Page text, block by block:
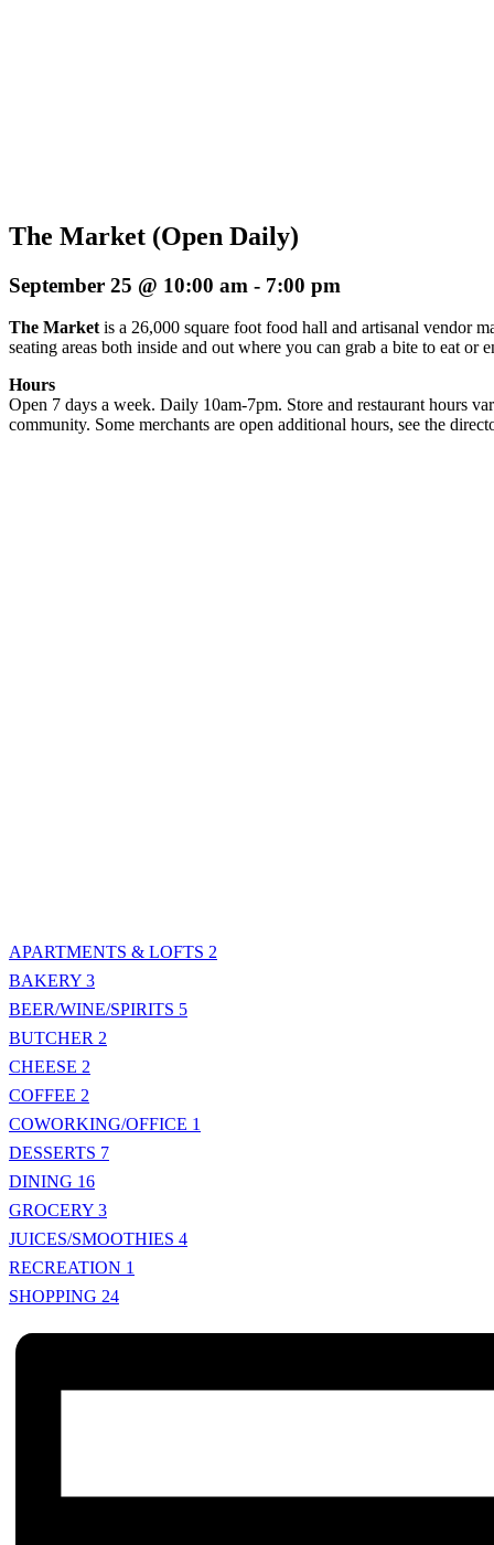
The Market (Open Daily)
September 25 @ 10:00 am - 7:00 pm
The Market is a 26,000 square foot food hall and artisanal vendor
seating areas both inside and out where you can grab a bite to eat
Hours
Open 7 days a week. Daily 10am-7pm. Store and restaurant hours
community. Some merchants are open additional hours, see the
APARTMENTS & LOFTS 2
BAKERY 3
BEER/WINE/SPIRITS 5
BUTCHER 2
CHEESE 2
COFFEE 2
COWORKING/OFFICE 1
DESSERTS 7
DINING 16
GROCERY 3
JUICES/SMOOTHIES 4
RECREATION 1
SHOPPING 24